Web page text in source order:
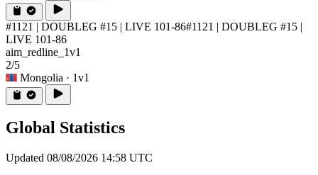
#1121 | DOUBLEG #15 | LIVE 101-86#1121 | DOUBLEG #15 |
LIVE 101-86
aim_redline_1v1
2/5
Mongolia · 1v1
Global Statistics
Updated 08/08/2026 14:58 UTC